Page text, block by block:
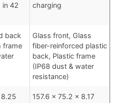
in 42
charging
back
frame
Glass front, Glass
fiber-reinforced plastic
back, Plastic frame
(IP68 dust & water
resistance)
157.6 x 75.2 x 8.17